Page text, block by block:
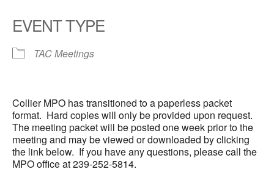
EVENT TYPE
TAC Meetings
Collier MPO has transitioned to a paperless packet
format. Hard copies will only be provided upon request.
The meeting packet will be posted one week prior to the
meeting and may be viewed or downloaded by clicking
the link below. If you have any questions, please call the
MPO office at 239-252-5814.